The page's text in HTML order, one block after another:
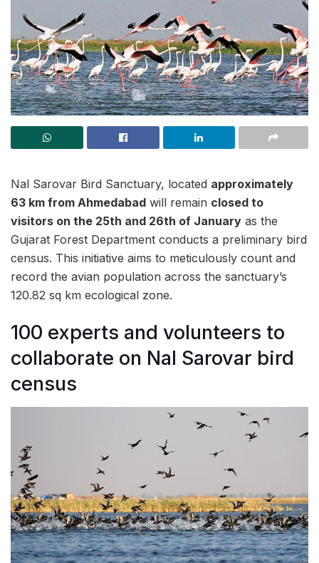
Nal Sarovar Bird Sanctuary, located approximately
63 km from Ahmedabad will remain closed to
visitors on the 25th and 26th of January as the
Gujarat Forest Department conducts a preliminary bird
census. This initiative aims to meticulously count and
record the avian population across the sanctuary’s
120.82 sq km ecological zone.
100 experts and volunteers to
collaborate on Nal Sarovar bird
census